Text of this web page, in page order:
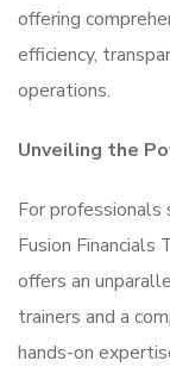
offering
efficiency,
operations.
Unveiling the
For
Fusion Financials
offers an
trainers and a
hands-on